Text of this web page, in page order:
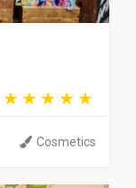
Cosmetics